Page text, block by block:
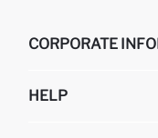
CORPORATE
ABOUT US
HELP